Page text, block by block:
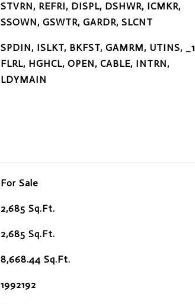
STVRN, REFRI, DISPL, DSHWR, ICMKR,
SSOWN, GSWTR, GARDR, SLCNT
SPDIN, ISLKT, BKFST, GAMRM, UTINS, _1
FLRL, HGHCL, OPEN, CABLE, INTRN,
LDYMAIN
For Sale
2,685 Sq.Ft.
2,685 Sq.Ft.
8,668.44 Sq.Ft.
1992192